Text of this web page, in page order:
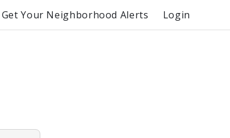
Get Your Neighborhood Alerts Login